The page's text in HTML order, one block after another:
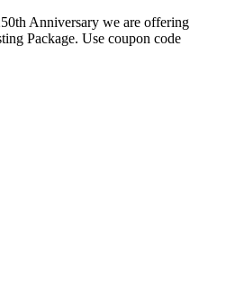
Anniversary we are offering
Package. Use coupon code